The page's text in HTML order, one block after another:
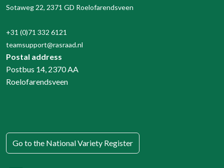
Sotaweg 22, 2371 GD Roelofarendsveen
+31 (0)71 332 6121
teamsupport@rasraad.nl
Postal address
Postbus 14, 2370 AA
Roelofarendsveen
Go to the National Variety Register